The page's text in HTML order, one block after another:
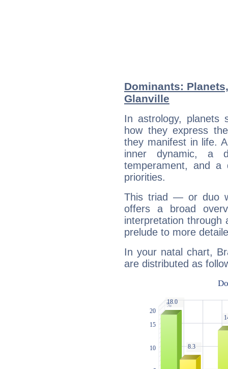
Dominants:
Glanville
In astrology, planets
how they express
they manifest in life.
inner dynamic, a
temperament, and a
priorities.
This triad — or duo
offers a broad
interpretation through
prelude to more
In your natal chart,
are distributed as